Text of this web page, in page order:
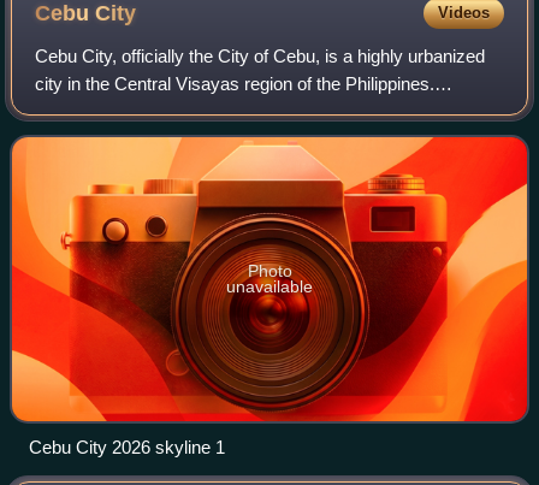
CebuCity Videos
Cebu City, officially the City of Cebu, is a highly urbanized
city in the Central Visayas region of the Philippines.
According to the 2024 census, it has a population of
965,332 people, making it the
Photo
unavailable
Cebu City 2026 skyline 1